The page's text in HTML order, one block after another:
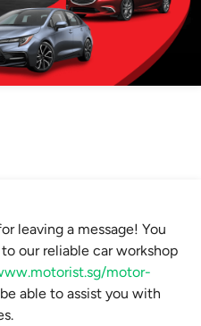
leaving a message! You
our reliable car workshop
motor-
able to assist you with